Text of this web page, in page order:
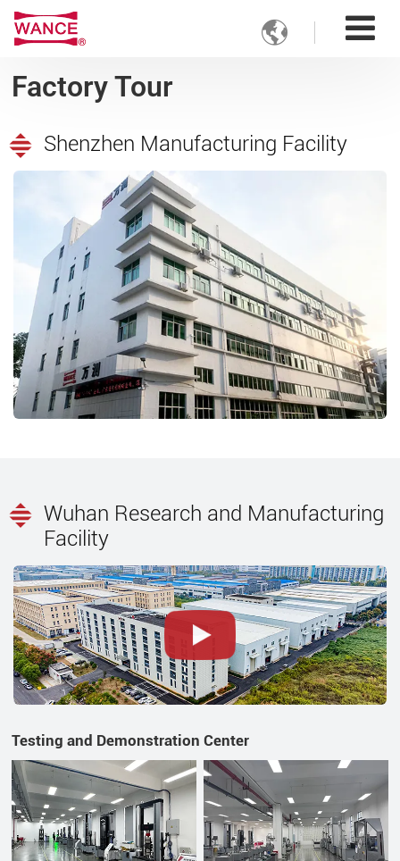

Factory Tour
Shenzhen Manufacturing Facility
Wuhan Research and Manufacturing
Facility
Testing and Demonstration Center